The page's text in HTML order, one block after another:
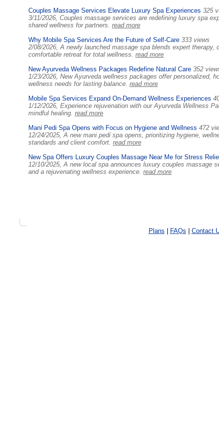
Couples Massage Services Elevate Luxury Spa Experiences 325
3/11/2026, Couples massage services are redefining luxury spa
shared wellness for partners. read more
Why Mobile Spa Services Are the Future of Self-Care 333 views
2/08/2026, A newly launched massage spa blends expert
comfortable retreat for total wellness. read more
New Ayurveda Wellness Packages Redefine Natural Care 352
1/23/2026, New Ayurveda wellness packages offer personalized,
wellness needs for lasting balance. read more
Mobile Spa Services Expand On-Demand Wellness Experiences
1/12/2026, Experience rejuvenation with our Ayurveda Wellness
mindful healing. read more
Mani Pedi Spa Opens with Focus on Hygiene and Wellness 472
12/24/2025, A new mani pedi spa opens, prioritizing hygiene,
standards and client comfort. read more
New Spa Offers Luxury Couples Massage Near Me for Stress
12/10/2025, A new local spa announces luxury couples massage
and a rejuvenating wellness experience. read more
Plans FAQs Contact